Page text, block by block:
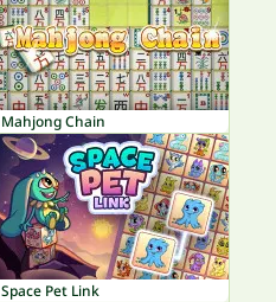
Mahjong Chain
Space Pet Link